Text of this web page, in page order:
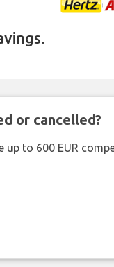
or cancelled?
up to 600 EUR